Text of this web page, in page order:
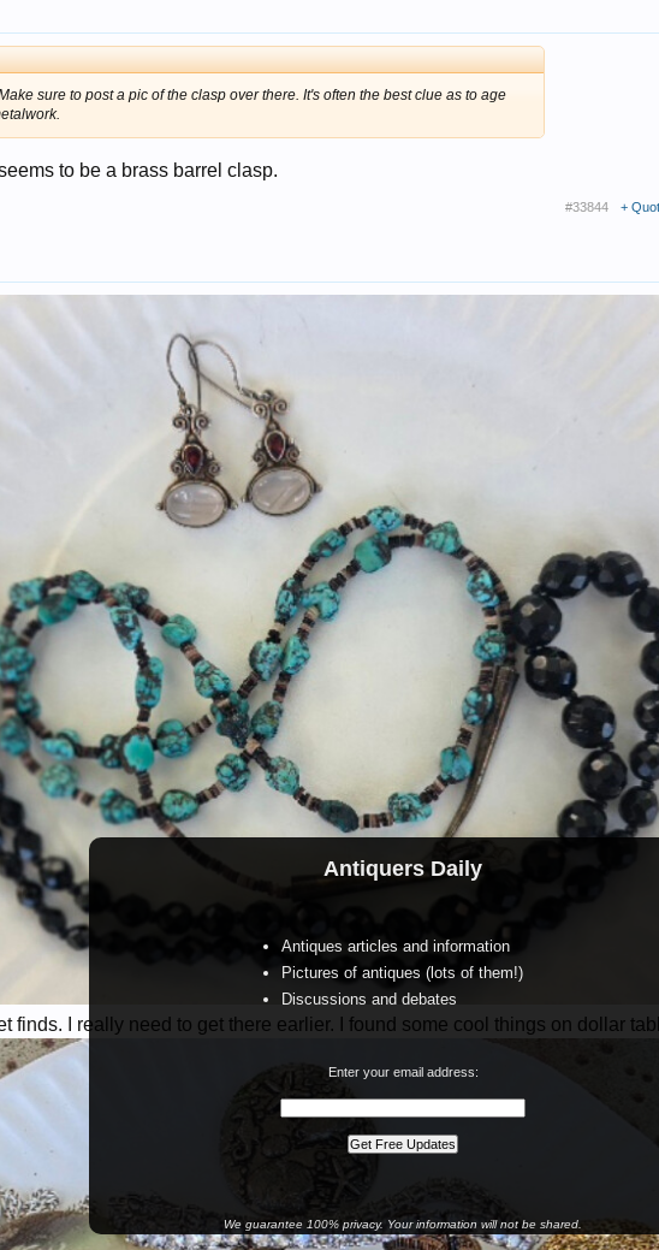
Antiquers Daily
Antiques articles and information
Pictures of antiques (lots of them!)
Discussions and debates
Enter your email address:
We guarantee 100% privacy. Your information will not be shared.
sure to post a pic of the clasp over there. It's often the best clue as to age
to be a brass barrel clasp.
#33844 +
finds. I really need to get there earlier. I found some cool things on dollar